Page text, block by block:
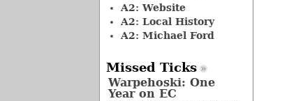
A2: Website
A2: Local History
A2: Michael Ford
Missed Ticks
Warpehoski: One
Year on EC